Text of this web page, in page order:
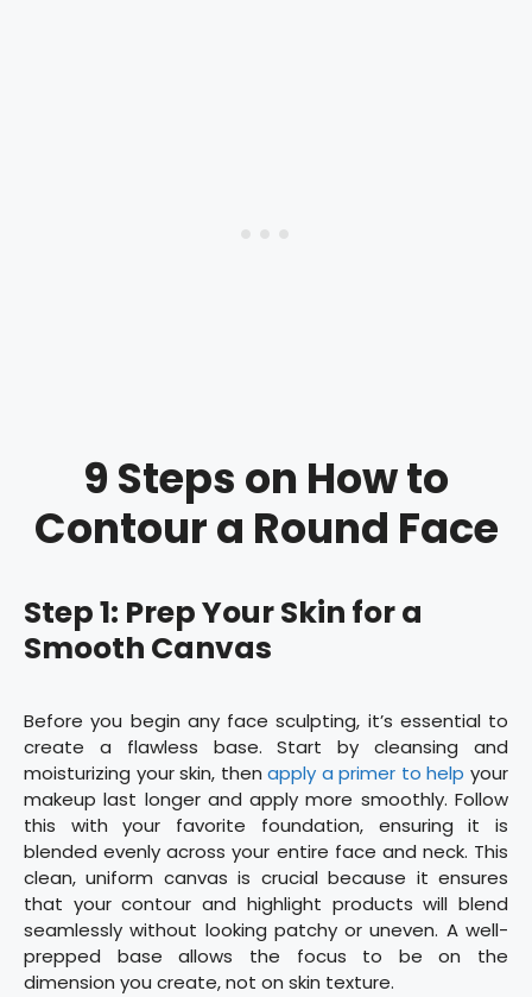
9 Steps on How to
Contour a Round Face
Step 1: Prep Your Skin for a
Smooth Canvas
Before you begin any face sculpting, it’s essential to
create a flawless base. Start by cleansing and
moisturizing your skin, thenapply a primer to help your
makeup last longer and apply more smoothly. Follow
this with your favorite foundation, ensuring it is
blended evenly across your entire face and neck. This
clean, uniform canvas is crucial because it ensures
that your contour and highlight products will blend
seamlessly without looking patchy or uneven. A well-
prepped base allows the focus to be on the
dimension you create, not on skin texture.